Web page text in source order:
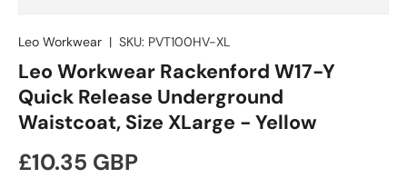
Leo Workwear | SKU: PVT100HV-XL
Leo Workwear Rackenford W17-Y
Quick Release Underground
Waistcoat, Size XLarge - Yellow
Regular price
£10.35 GBP